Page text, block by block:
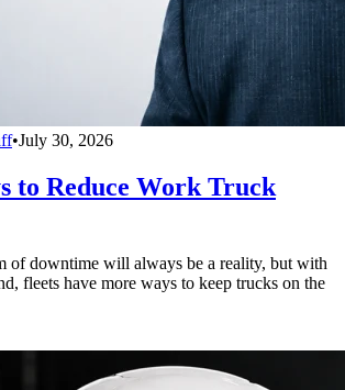
•July 30, 2026
to Reduce Work Truck
of downtime will always be a reality, but with
fleets have more ways to keep trucks on the